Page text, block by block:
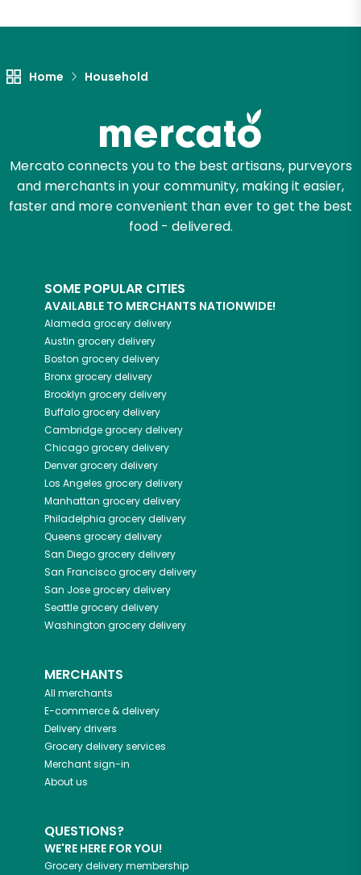
Home Household
Mercato connects you to the best artisans, purveyors
and merchants in your community, making it easier,
faster and more convenient than ever to get the best
food - delivered.
SOME POPULAR CITIES
AVAILABLE TO MERCHANTS NATIONWIDE!
Alameda grocery delivery
Austin grocery delivery
Boston grocery delivery
Bronxgrocery delivery
Brooklyn grocery delivery
Buffalogrocery delivery
Cambridgegrocery delivery
Chicagogrocery delivery
Denvergrocery delivery
Los Angeles grocery delivery
Manhattan grocery delivery
Philadelphia grocery delivery
Queens grocery delivery
San Diegogrocery delivery
San Franciscogrocery delivery
San Josegrocery delivery
Seattlegrocery delivery
Washington grocery delivery
MERCHANTS
All merchants
E-commerce & delivery
Delivery drivers
Grocery delivery services
Merchant sign-in
About us
QUESTIONS?
WE'RE HERE FOR YOU!
Grocery delivery membership